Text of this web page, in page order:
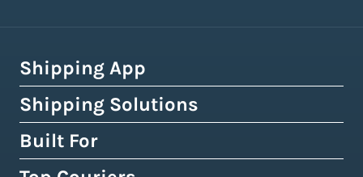
Shipping App
How Easyship Works
Multi-Carrier Shipping Software
Smart Shipping Dashboard
Shipping Solutions
Global Fulfillment Network
Pick & Pack Fulfillment
Built For